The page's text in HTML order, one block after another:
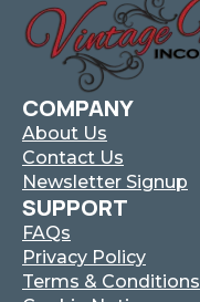
Dec
2016
(Digital)
Quantity
COMPANY
About Us
Contact Us
Newsletter Signup
SUPPORT
FAQs
Privacy Policy
Terms & Conditions